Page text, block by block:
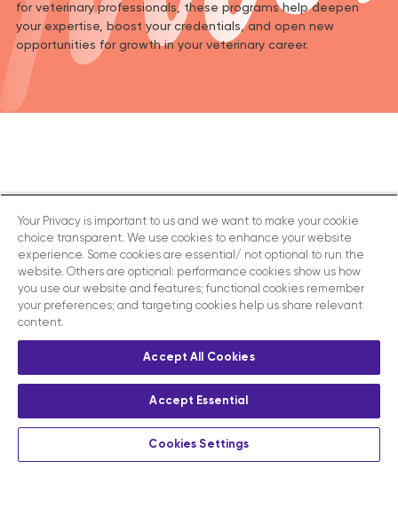
for veterinary professionals, these programs help deepen
your expertise, boost your credentials, and open new
opportunities for growth in your veterinary career.
Your Privacy is important to us and we want to make your cookie
choice transparent. We use cookies to enhance your website
experience. Some cookies are essential/ not optional to run the
website. Others are optional: performance cookies show us how
you use our website and features; functional cookies remember
your preferences; and targeting cookies help us share relevant
content.
Accept All Cookies
Accept Essential
Cookies Settings